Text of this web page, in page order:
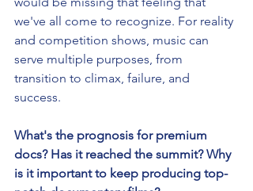
we've all come to recognize. For reality
and competition shows, music can
serve multiple purposes, from
transition to climax, failure, and
success.
What's the prognosis for premium
docs? Has it reached the summit? Why
is it important to keep producing top-